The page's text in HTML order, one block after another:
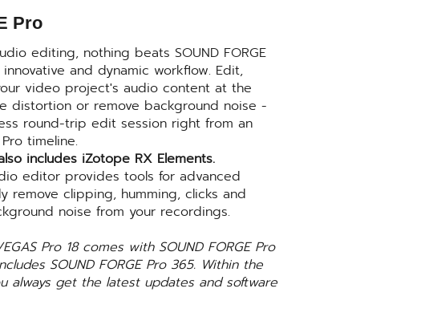
Pro
editing, nothing beats SOUND FORGE
and dynamic workflow. Edit,
video project's audio content at the
distortion or remove background noise -
round-trip edit session right from an
timeline.
includes iZotope RX Elements.
editor provides tools for advanced
remove clipping, humming, clicks and
noise from your recordings.
Pro 18 comes with SOUND FORGE Pro
SOUND FORGE Pro 365. Within the
always get the latest updates and software